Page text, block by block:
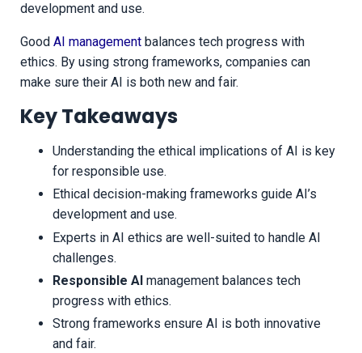
development and use.
Good AI management balances tech progress with
ethics. By using strong frameworks, companies can
make sure their AI is both new and fair.
Key Takeaways
Understanding the ethical implications of AI is key
for responsible use.
Ethical decision-making frameworks guide AI’s
development and use.
Experts in AI ethics are well-suited to handle AI
challenges.
Responsible AI management balances tech
progress with ethics.
Strong frameworks ensure AI is both innovative
and fair.